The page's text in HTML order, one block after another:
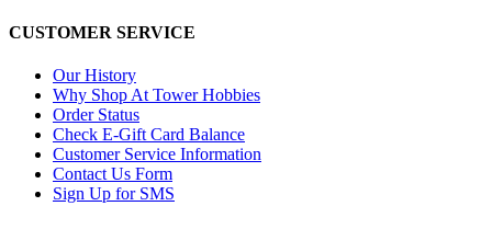
CUSTOMER SERVICE
Our History
Why Shop At Tower Hobbies
Order Status
Check E-Gift Card Balance
Customer Service Information
Contact Us Form
Sign Up for SMS